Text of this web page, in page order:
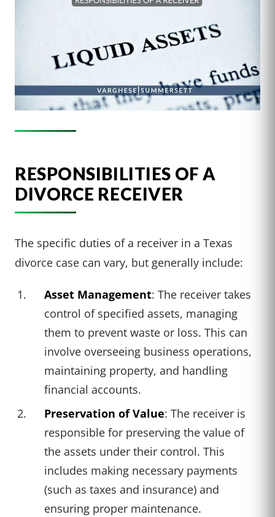
RESPONSIBILITIES OF A
DIVORCE RECEIVER
The specific duties of a receiver in a Texas
divorce case can vary, but generally include:
Asset Management: The receiver takes
control of specified assets, managing
them to prevent waste or loss. This can
involve overseeing business operations,
maintaining property, and handling
financial accounts.
Preservation of Value: The receiver is
responsible for preserving the value of
the assets under their control. This
includes making necessary payments
(such as taxes and insurance) and
ensuring proper maintenance.